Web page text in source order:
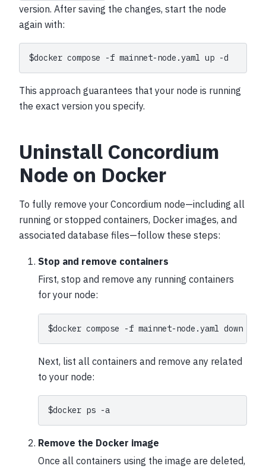
version. After saving the changes, start the node
again with:
$docker compose -f mainnet-node.yaml up
This approach guarantees that your node is running
the exact version you specify.
Uninstall Concordium
Node on Docker
To fully remove your Concordium node—including all
running or stopped containers, Docker images, and
associated database files—follow these steps:
Stop and remove containers
First, stop and remove any running containers
for your node:
$docker compose -f mainnet-node.yaml
Next, list all containers and remove any related
to your node:
$docker ps
Remove the Docker image
Once all containers using the image are deleted,